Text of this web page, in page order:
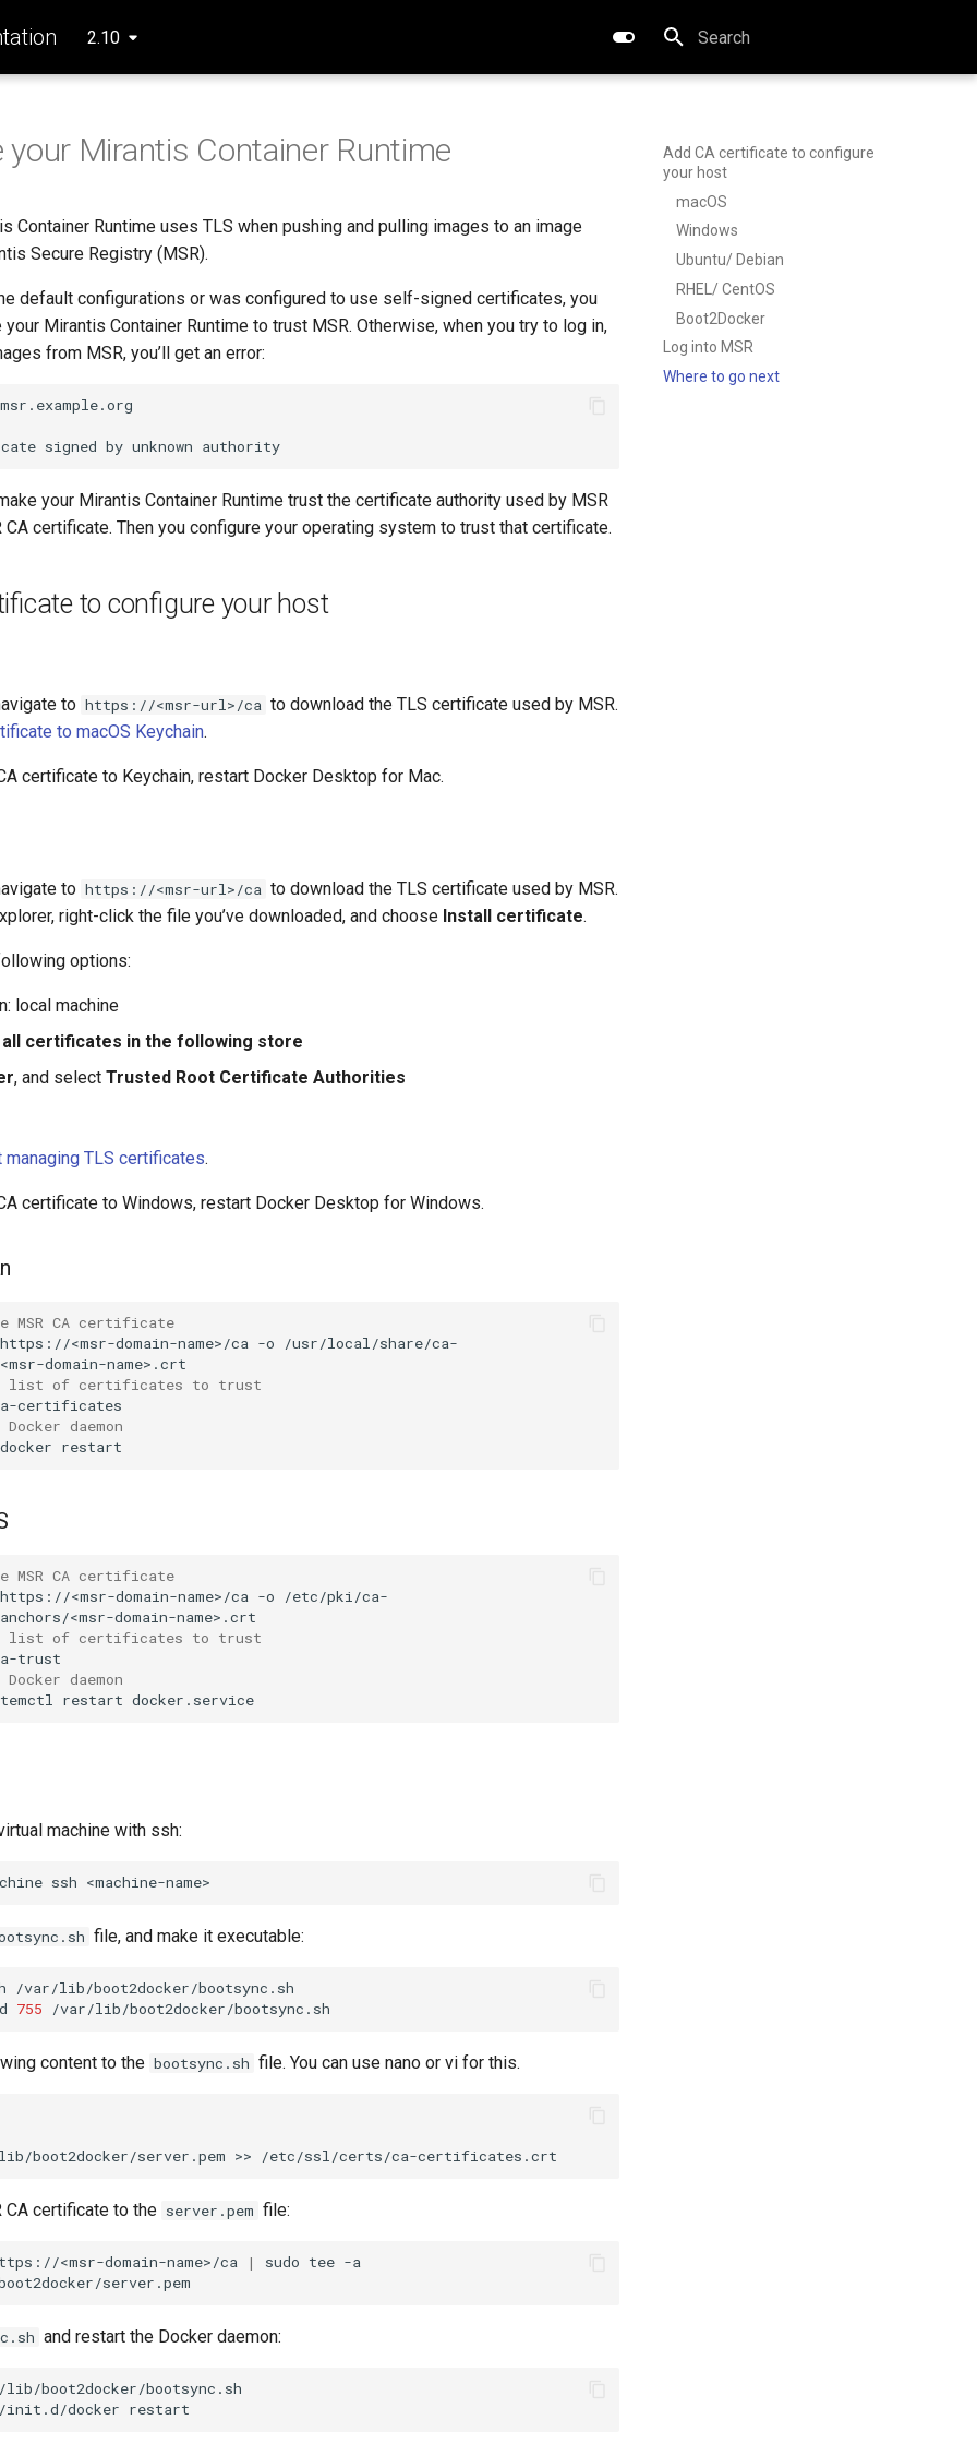
2.10
Type to start searching
Add CA certificate to configure
your host
macOS
Windows
Ubuntu/ Debian
RHEL/ CentOS
Boot2Docker
Log into MSR
Where to go next
your Mirantis Container Runtime
Container Runtime uses TLS when pushing and pulling images to an image
Secure Registry (MSR).
default configurations or was configured to use self-signed certificates, you
Mirantis Container Runtime to trust MSR. Otherwise, when you try to log in,
from MSR, you’ll get an error:
msr.example.org
signed by unknown
your Mirantis Container Runtime trust the certificate authority used by MSR
certificate. Then you configure your operating system to trust that certificate.
to configure your host
to https://<msr-url>/ca to download the TLS certificate used by MSR.
to macOS Keychain.
certificate to Keychain, restart Docker Desktop for Mac.
to https://<msr-url>/ca to download the TLS certificate used by MSR.
right-click the file you’ve downloaded, and choose Install certificate.
options:
local machine
all certificates in the following store
, and select Trusted Root Certificate Authorities
managing TLS certificates.
certificate to Windows, restart Docker Desktop for Windows.
MSR CA certificate
https://<msr-domain-name>/ca -o
/usr/local/share/ca-
list of certificates to trust
daemon
docker
MSR CA certificate
https://<msr-domain-name>/ca -o
/etc/pki/ca-
list of certificates to trust
daemon
restart
machine with ssh:
ssh
file, and make it executable:
/var/lib/boot2docker/bootsync.sh
755
content to the bootsync.sh file. You can use nano or vi for this.
boot2docker/server.pem >>
CA certificate to the server.pem file:
<msr-domain-name>/ca | sudo tee -a
and restart the Docker daemon:
boot2docker/bootsync.sh
init.d/docker